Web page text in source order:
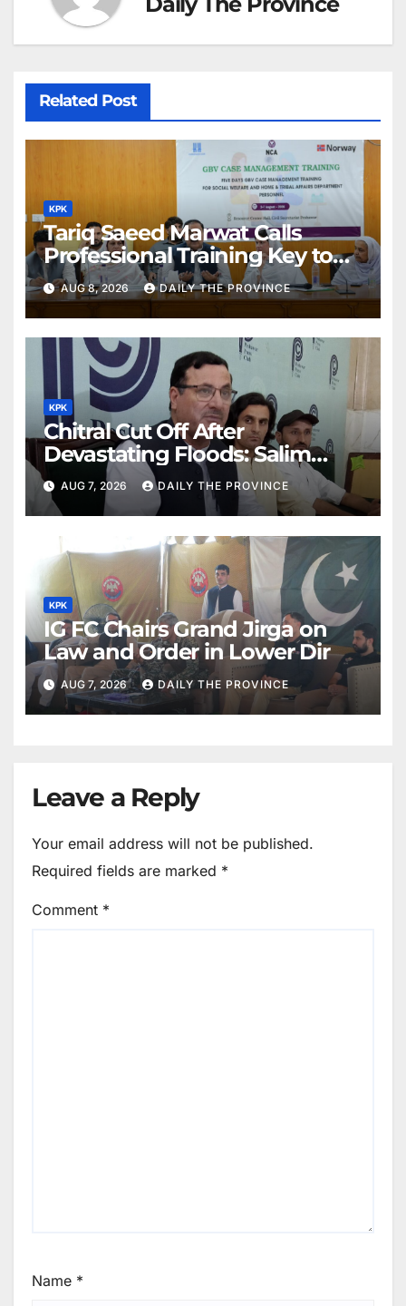
Related Post
KPK
Tariq Saeed Marwat Calls
Professional Training Key to
Better Public Services
AUG 8, 2026 DAILY THE PROVINCE
KPK
Chitral Cut Off After
Devastating Floods: Salim
Khan
AUG 7, 2026 DAILY THE PROVINCE
KPK
IG FC Chairs Grand Jirga on
Law and Order in Lower Dir
AUG 7, 2026 DAILY THE PROVINCE
Leave a Reply
Your email address will not be published.
Required fields are marked *
Comment *
Name *